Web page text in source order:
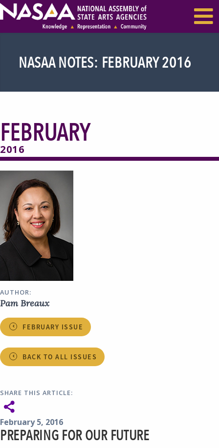
RECENT NEWS
NASAA NOTES: FEBRUARY 2016
FEBRUARY
2016
AUTHOR:
Pam Breaux
FEBRUARY ISSUE
BACK TO ALL ISSUES
SHARE THIS ARTICLE:
February 5, 2016
PREPARING FOR OUR FUTURE